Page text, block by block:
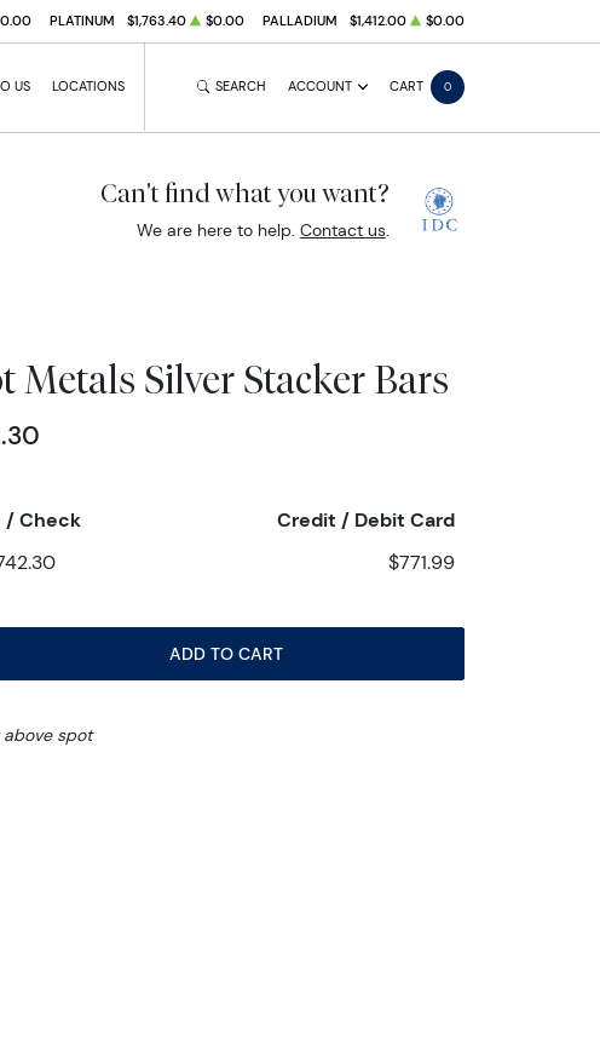
PLATINUM $1,763.40 $0.00 PALLADIUM $1,412.00 $0.00
US LOCATIONS SEARCH ACCOUNT CART 0
Can't find what you want?
We are here to help. Contact us.
Metals Silver Stacker Bars
/ Check Credit / Debit Card
$771.99
ADD TO CART
spot